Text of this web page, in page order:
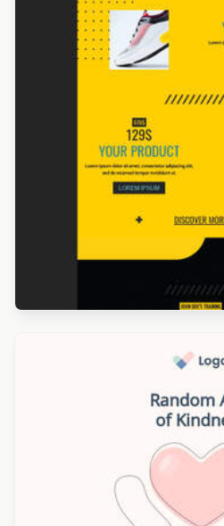
Designed by Navid Nosrati